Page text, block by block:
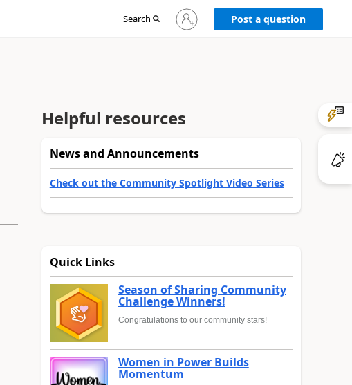
Search
Sign
in
Post a question
Helpful resources
News and Announcements
Check out the Community Spotlight Video Series
Quick Links
Season of Sharing Community
Challenge Winners!
Congratulations to our community stars!
Women in Power Builds
Momentum